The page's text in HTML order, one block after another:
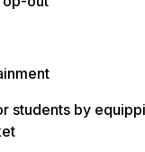
students by